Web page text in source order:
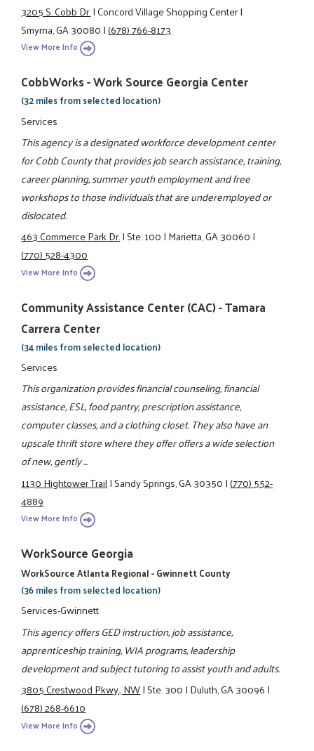
3205 S. Cobb Dr.|Concord Village Shopping Center|
Smyrna, GA 30080|(678) 766-8173
View More Info
CobbWorks - Work Source Georgia Center
(32 miles from selected location)
Services
This agency is a designated workforce development center
for Cobb County that provides job search assistance, training,
career planning, summer youth employment and free
workshops to those individuals that are underemployed or
dislocated.
463 Commerce Park Dr.|Ste. 100|Marietta, GA 30060|
(770) 528-4300
View More Info
Community Assistance Center (CAC) - Tamara
Carrera Center
(34 miles from selected location)
Services
This organization provides financial counseling, financial
assistance, ESL, food pantry, prescription assistance,
computer classes, and a clothing closet. They also have an
upscale thrift store where they offer offers a wide selection
of new, gently ...
1130 Hightower Trail|Sandy Springs, GA 30350|(770) 552-
4889
View More Info
WorkSource Georgia
WorkSource Atlanta Regional - Gwinnett County
(36 miles from selected location)
Services-Gwinnett
This agency offers GED instruction, job assistance,
apprenticeship training, WIA programs, leadership
development and subject tutoring to assist youth and adults.
3805 Crestwood Pkwy., NW|Ste. 300|Duluth, GA 30096|
(678) 268-6610
View More Info